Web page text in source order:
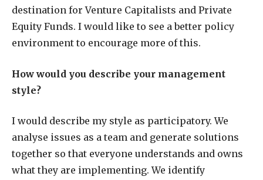
destination for Venture Capitalists and Private
Equity Funds. I would like to see a better policy
environment to encourage more of this.
How would you describe your management
style?
I would describe my style as participatory. We
analyse issues as a team and generate solutions
together so that everyone understands and owns
what they are implementing. We identify